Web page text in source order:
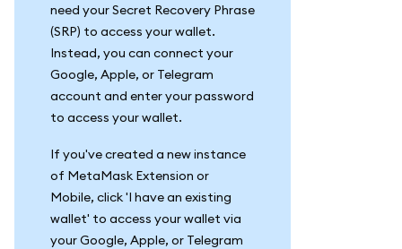
need your Secret Recovery Phrase
(SRP) to access your wallet.
Instead, you can connect your
Google, Apple, or Telegram
account and enter your password
to access your wallet.
If you've created a new instance
of MetaMask Extension or
Mobile, click 'I have an existing
wallet' to access your wallet via
your Google, Apple, or Telegram